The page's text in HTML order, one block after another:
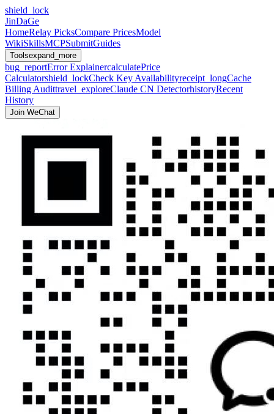
shield_lock
JinDaGe
HomeRelay PicksCompare PricesModel
WikiSkillsMCPSubmitGuides
Toolsexpand_more
bug_reportError ExplainercalculatePrice
Calculatorshield_lockCheck Key Availabilityreceipt_longCache
Billing Audittravel_exploreClaude CN DetectorhistoryRecent
History
Join WeChat